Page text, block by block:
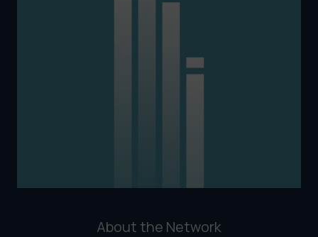
About the Network